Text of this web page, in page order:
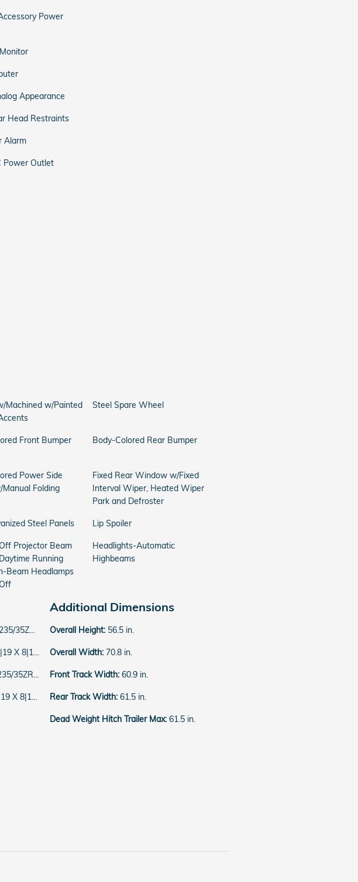
Power
Appearance
Head Restraints
Alarm
Power Outlet
Machined w/Painted
Steel Spare Wheel
Front Bumper Body-Colored Rear Bumper
Power Side
Folding
Fixed Rear Window w/Fixed
Interval Wiper, Heated Wiper
Park and Defroster
Steel Panels Lip Spoiler
Projector Beam
Running
Beam Headlamps
Headlights-Automatic
Highbeams
55HR16
8|16 X 7
55HR16
8|16 X 7
Additional Dimensions
Overall Height: 56.5 in.
Overall Width: 70.8 in.
Front Track Width:60.9 in.
Rear Track Width:61.5 in.
Dead Weight Hitch Trailer Max:61.5 in.